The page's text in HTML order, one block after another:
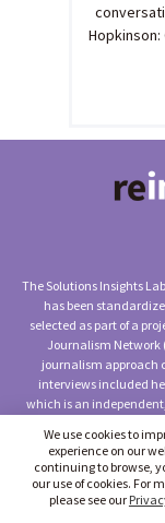
The Solutions Insights
has been
selected as part of a
Journalism Network
journalism approach
interviews included
which is an
©2026 Solutions
Terms
We use cookies to
experience on our
continuing to browse,
our use of cookies. For
please see our